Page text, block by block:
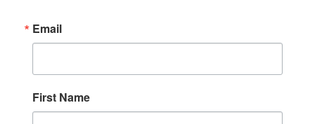
Email
First Name